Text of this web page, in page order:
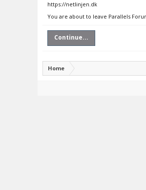
https://netlinjen.dk
You are about to leave Parallels
Continue...
Home